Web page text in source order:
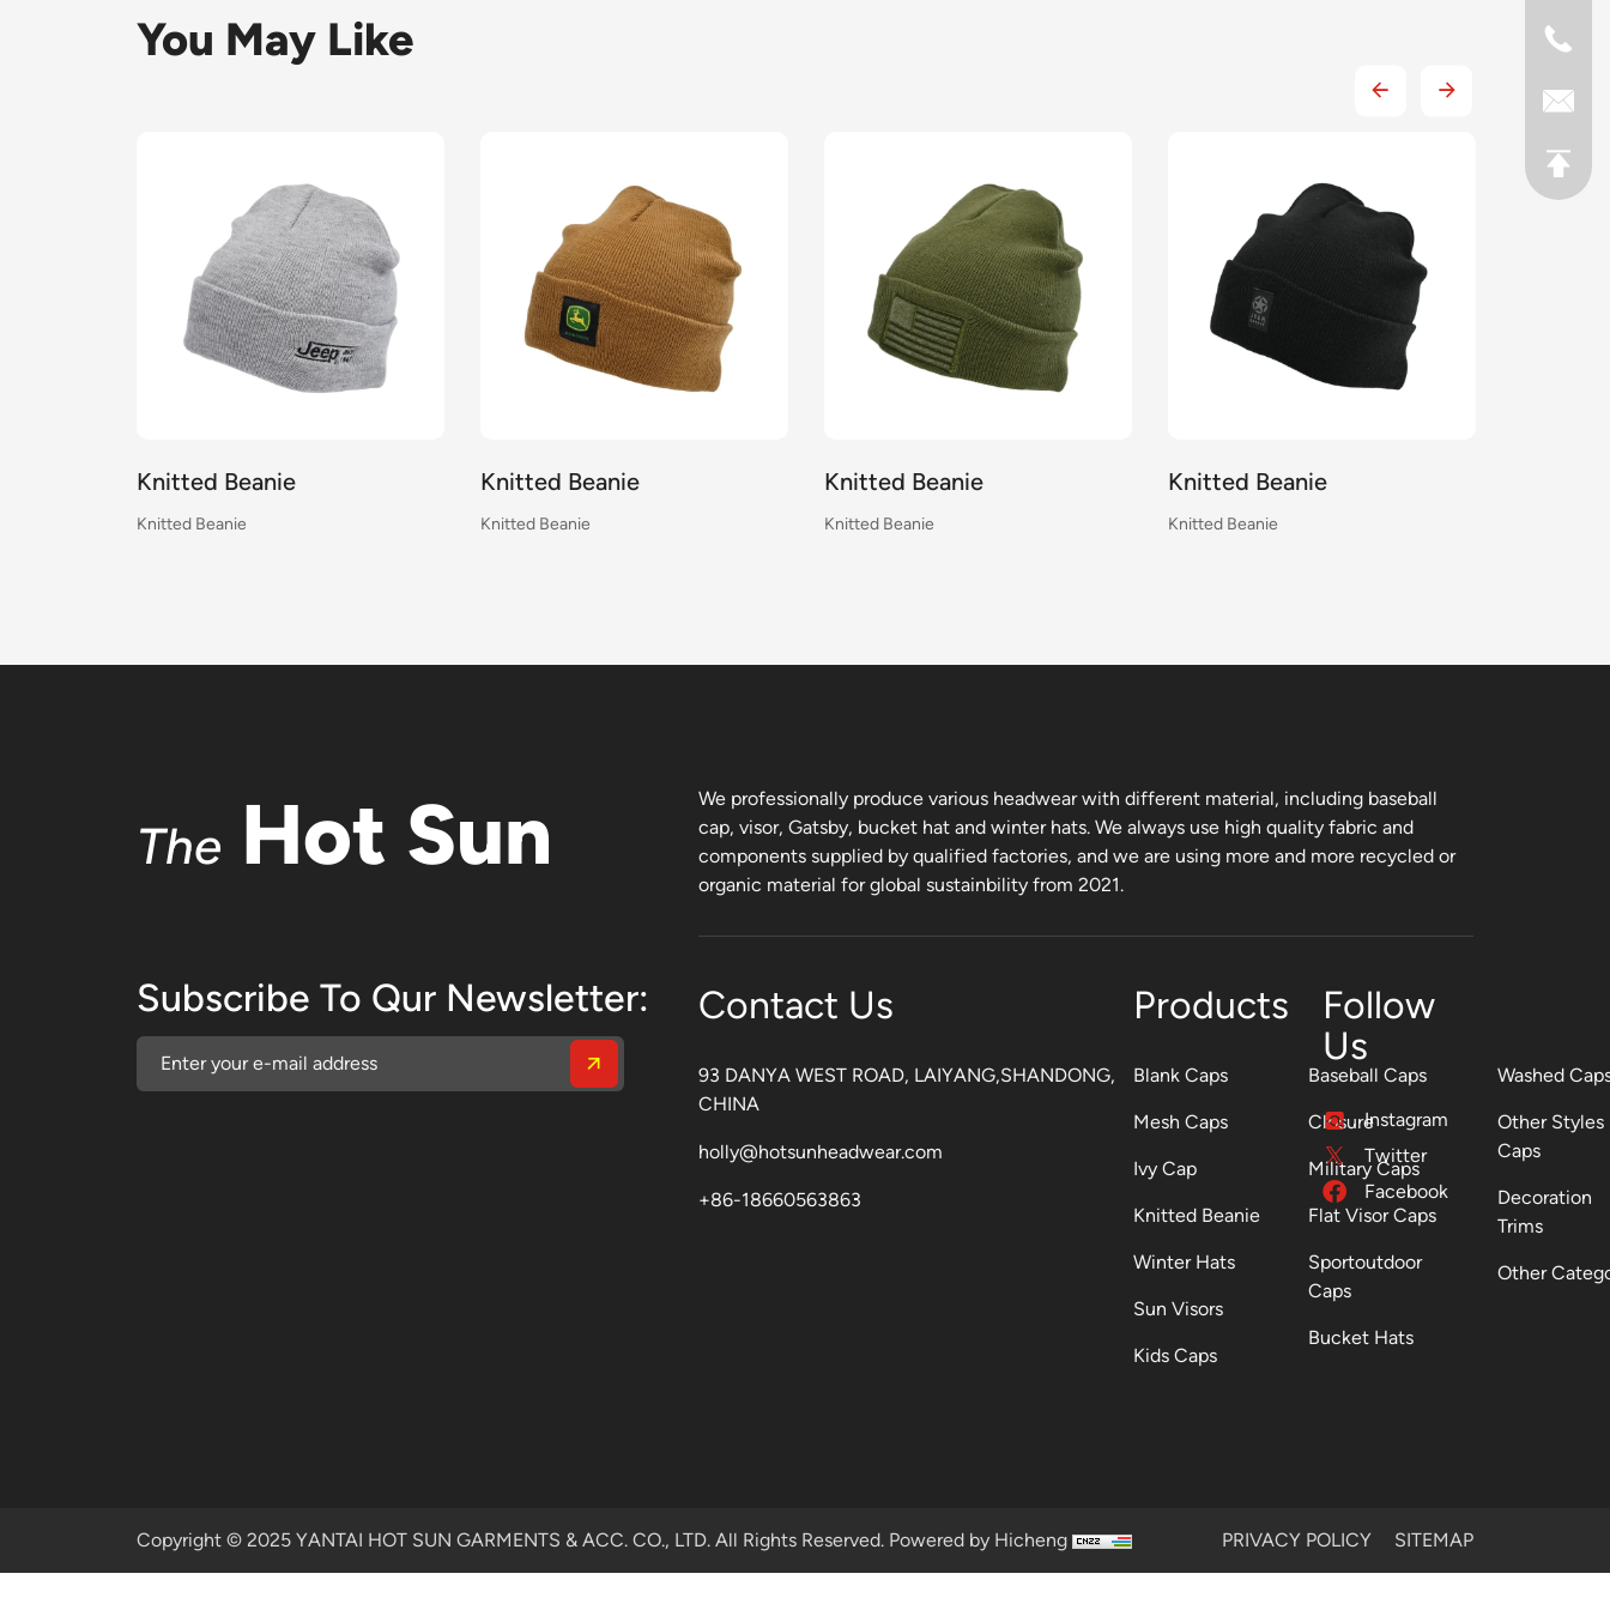
You May Like
Knitted Beanie
Knitted Beanie
Knitted Beanie
Knitted Beanie
Knitted Beanie
Knitted Beanie
Knitted Beanie
Knitted Beanie
The Hot Sun
Subscribe To Qur Newsletter:
We professionally produce various headwear with different material, including baseball
cap, visor, Gatsby, bucket hat and winter hats. We always use high quality fabric and
components supplied by qualified factories, and we are using more and more recycled or
organic material for global sustainbility from 2021.
Contact Us
93 DANYA WEST ROAD, LAIYANG,SHANDONG,
CHINA
holly@hotsunheadwear.com
+86-18660563863
Products
Blank Caps
Mesh Caps
Ivy Cap
Knitted Beanie
Winter Hats
Sun Visors
Kids Caps
Baseball Caps
Closure
Military Caps
Flat Visor Caps
Sportoutdoor
Caps
Bucket Hats
Washed
Other Styles
Caps
Decoration
Trims
Other
Follow
Us
Instagram
Twitter
Facebook
Copyright © 2025 YANTAI HOT SUN GARMENTS & ACC. CO., LTD. All Rights Reserved. Powered by Hicheng PRIVACY POLICY SITEMAP